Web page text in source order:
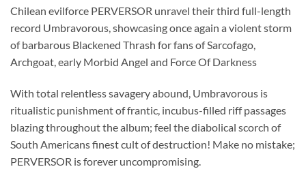
Chilean evilforce PERVERSOR unravel their third full-length
record Umbravorous, showcasing once again a violent storm
of barbarous Blackened Thrash for fans of Sarcofago,
Archgoat, early Morbid Angel and Force Of Darkness
With total relentless savagery abound, Umbravorous is
ritualistic punishment of frantic, incubus-filled riff passages
blazing throughout the album; feel the diabolical scorch of
South Americans finest cult of destruction! Make no mistake;
PERVERSOR is forever uncompromising.